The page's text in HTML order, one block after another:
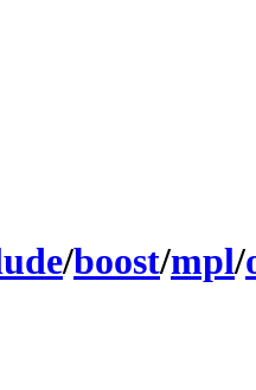
/boost/mpl/